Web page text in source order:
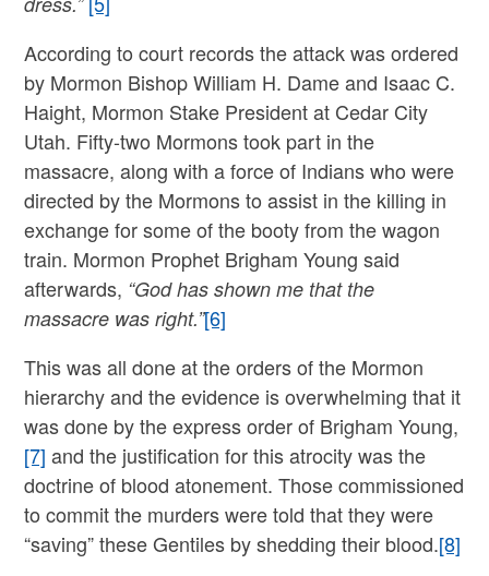
According to court records the attack was ordered
by Mormon Bishop William H. Dame and Isaac C.
Haight, Mormon Stake President at Cedar City
Utah. Fifty-two Mormons took part in the
massacre, along with a force of Indians who were
directed by the Mormons to assist in the killing in
exchange for some of the booty from the wagon
train. Mormon Prophet Brigham Young said
afterwards, “God has shown me that the
massacre was right.”[6]
This was all done at the orders of the Mormon
hierarchy and the evidence is overwhelming that it
was done by the express order of Brigham Young,
[7] and the justification for this atrocity was the
doctrine of blood atonement. Those commissioned
to commit the murders were told that they were
“saving” these Gentiles by shedding their blood.[8]